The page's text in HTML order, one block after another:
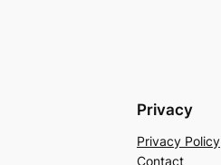
Privacy
Privacy Policy
Contact